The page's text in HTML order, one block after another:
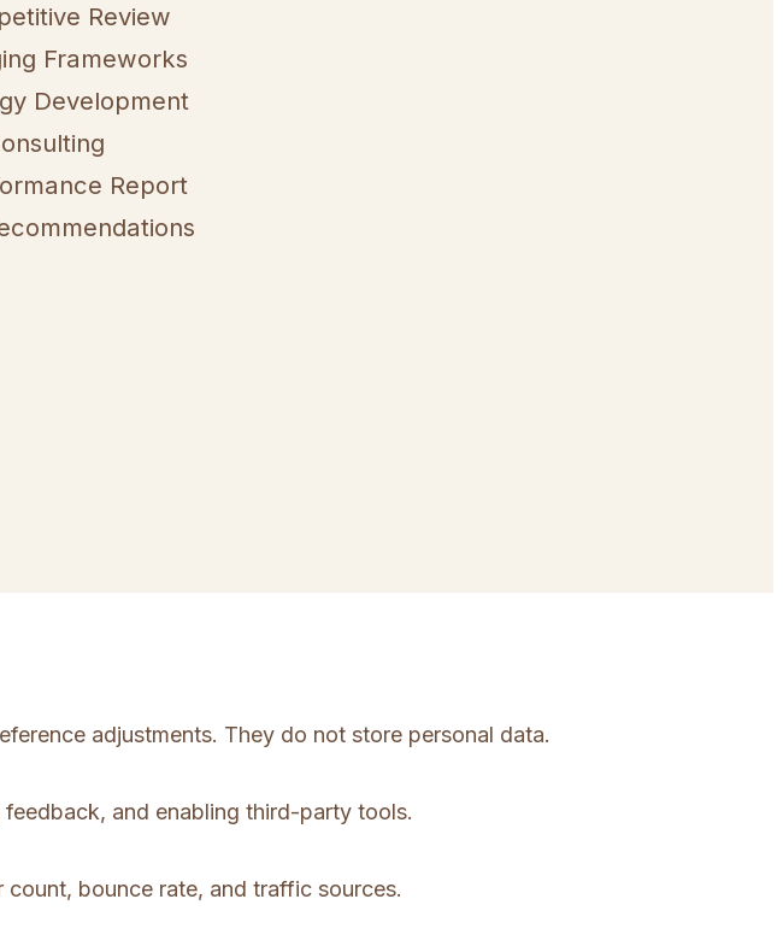
Review
Frameworks
Development
Report
adjustments. They do not store personal data.
and enabling third-party tools.
bounce rate, and traffic sources.